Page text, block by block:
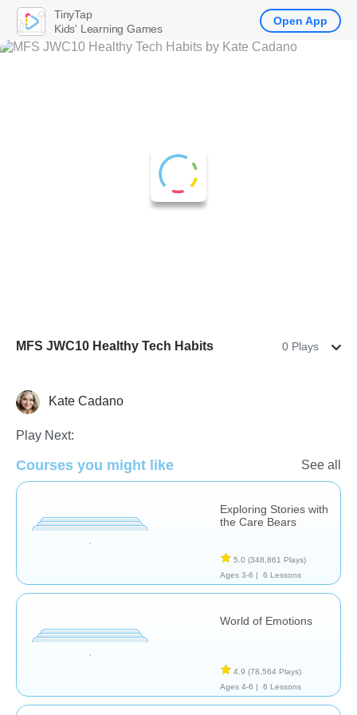
MFS JWC10 Healthy Tech Habits 0 Plays
Life Skills Social & Life Skills
Kate Cadano
Play Next:
Courses you might like See all
Exploring Stories with
the Care Bears
5.0 (348,861 Plays)
Ages 3-6 |
6 Lessons
World of Emotions
4.9 (78,564 Plays)
Ages 4-6 |
6 Lessons
TinyTap
Kids' Learning Games
Open App